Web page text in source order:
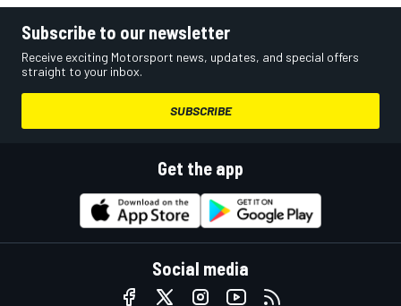
Subscribe to our newsletter
Receive exciting Motorsport news, updates, and special offers
straight to your inbox.
SUBSCRIBE
Get the app
Social media